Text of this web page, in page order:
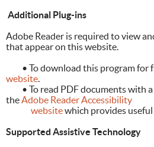
Additional Plug-ins
Adobe Reader is required to view
that appear on this website.
• To download this program for
website.
• To read PDF documents with a
theAdobe Reader Accessibility
websitewhich provides
Supported Assistive Technology